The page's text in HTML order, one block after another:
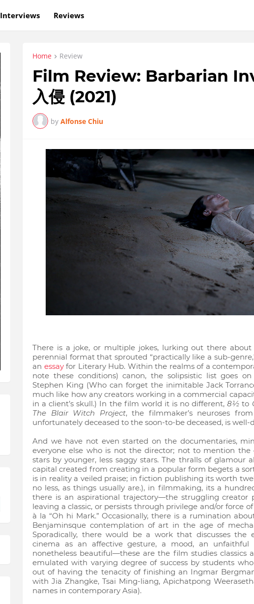
Interviews Reviews
Home Review
Film Review: Barbarian
入侵 (2021)
by Alfonse Chiu
There is a joke, or multiple jokes, lurking out there
perennial format that sprouted “practically like a sub-
an essayfor Literary Hub. Within the realms of a
note these conditions) canon, the solipsistic list goes
Stephen King (Who can forget the inimitable Jack
much like how any creators working in a commercial
in a client’s skull.) In the film world it is no different,8½ to
The Blair Witch Project, the filmmaker’s neuroses
unfortunately deceased to the soon-to-be deceased, is
And we have not even started on the documentaries,
everyone else who is not the director; not to mention
stars by younger, less saggy stars. The thralls of glamour
capital created from creating in a popular form begets a
is in reality a veiled praise; in fiction publishing its worth
no less, as things usually are.), in filmmaking, its a
there is an aspirational trajectory—the struggling creator
leaving a classic, or persists through privilege and/or force
à la “Oh hi Mark.” Occasionally, there is a rumination
Benjaminsque contemplation of art in the age of
Sporadically, there would be a work that discusses the
cinema as an affective gesture, a mood, an
nonetheless beautiful—these are the film studies classics
emulated with varying degree of success by students
out of having the tenacity of finishing an Ingmar
with Jia Zhangke, Tsai Ming-liang, Apichatpong
names in contemporary Asia).